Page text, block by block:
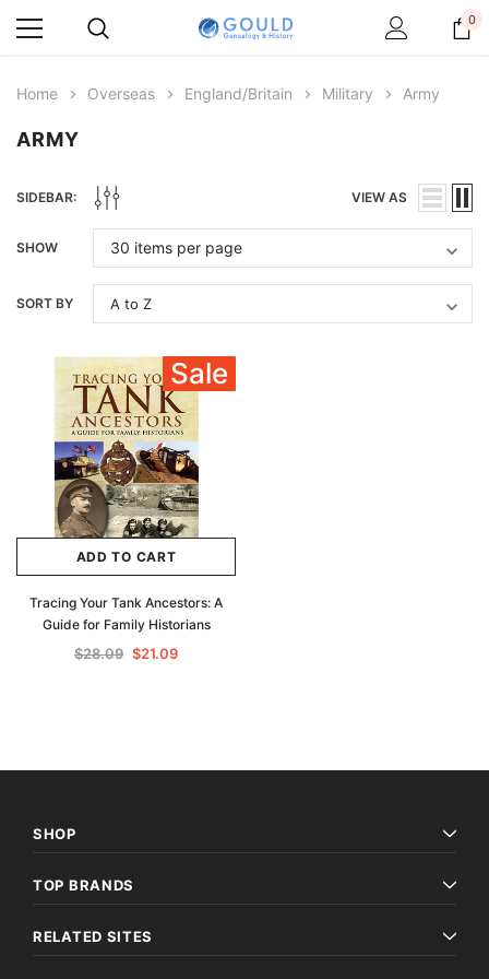
0
Home Overseas England/Britain Military Army
ARMY
SIDEBAR: VIEW AS
SHOW
SORT BY
Sale
ADD TO CART
Tracing Your Tank Ancestors: A
Guide for Family Historians
$28.09 $21.09
SHOP
TOP BRANDS
RELATED SITES